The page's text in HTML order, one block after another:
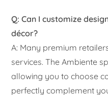
Q: Can I customize
décor?
A: Many premium
services. The Ambiente
allowing you to choose
perfectly complement